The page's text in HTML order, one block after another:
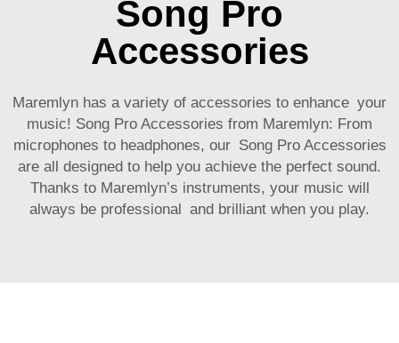
Song Pro
Accessories
Maremlyn has a variety of accessories to enhance your
music! Song Pro Accessories from Maremlyn: From
microphones to headphones, our Song Pro Accessories
are all designed to help you achieve the perfect sound.
Thanks to Maremlyn’s instruments, your music will
always be professional and brilliant when you play.